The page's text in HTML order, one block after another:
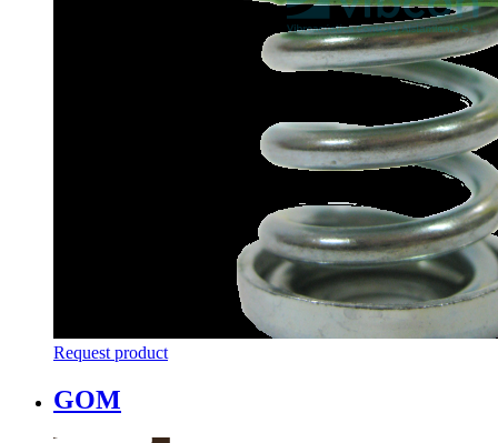
Request product
GOM